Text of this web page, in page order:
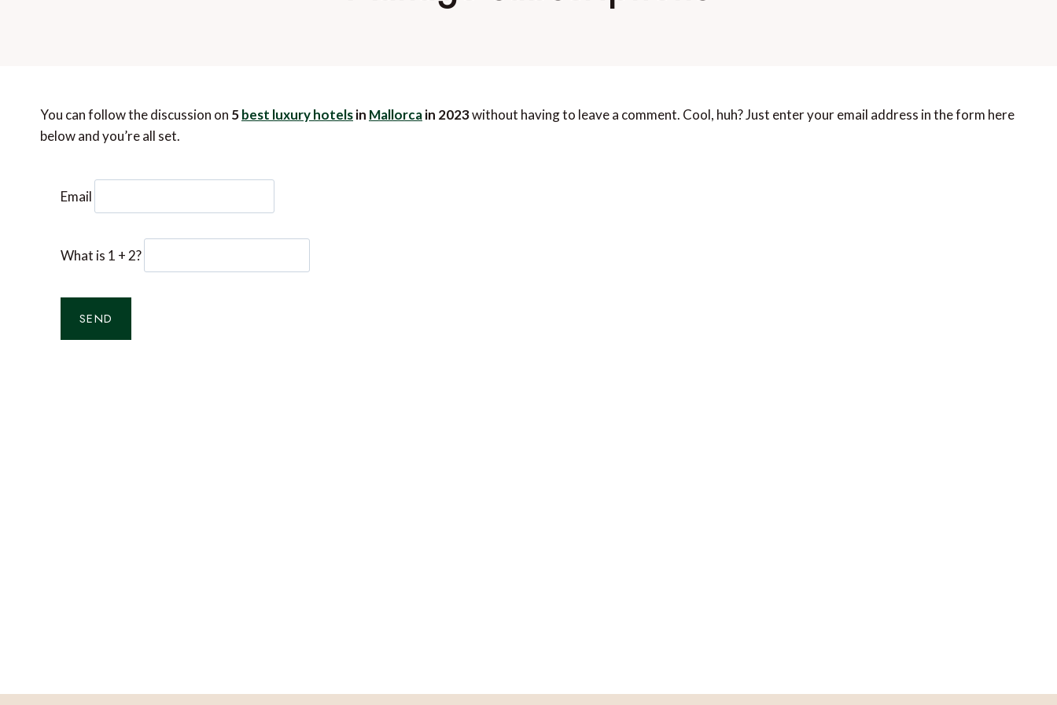
You can follow the discussion on 5best luxury hotelsin Mallorcain 2023without having to leave a comment. Cool, huh? Just enter your email address in the form here
below and you’re all set.
Email
What is 1 + 2?